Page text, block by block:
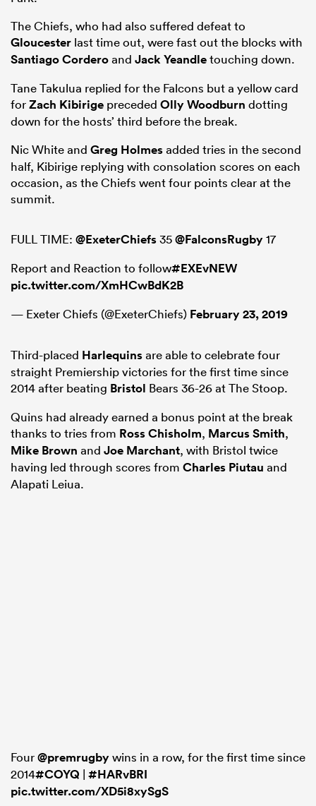
The Chiefs, who had also suffered defeat to
Gloucester last time out, were fast out the blocks with
Santiago Corderoand Jack Yeandletouching down.
Tane Takulua replied for the Falcons but a yellow card
forZach Kibirige preceded Olly Woodburn dotting
down for the hosts’ third before the break.
Nic White and Greg Holmesadded tries in the second
half, Kibirige replying with consolation scores on each
occasion, as the Chiefs went four points clear at the
summit.
FULL TIME: @ExeterChiefs35@FalconsRugby17
Report and Reaction to follow#EXEvNEW
pic.twitter.com/XmHCwBdK2B
— Exeter Chiefs (@ExeterChiefs) February 23, 2019
Third-placed Harlequinsare able to celebrate four
straight Premiership victories for the first time since
2014 after beating Bristol Bears 36-26 at The Stoop.
Quins had already earned a bonus point at the break
thanks to tries from Ross Chisholm, Marcus Smith,
Mike Brown and Joe Marchant, with Bristol twice
having led through scores from Charles Piutau and
Alapati Leiua.
Four@premrugbywins in a row, for the first time since
2014#COYQ | #HARvBRI
pic.twitter.com/XD5i8xySgS